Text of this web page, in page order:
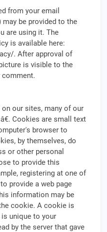
from your email
be provided to the
are using it. The
is available here:
. After approval of
is visible to the
on our sites, many of our
Cookies are small text
browser to
by themselves, do
or other personal
to provide this
registering at one of
provide a web page
information may be
cookie. A cookie is
unique to your
by the server that gave